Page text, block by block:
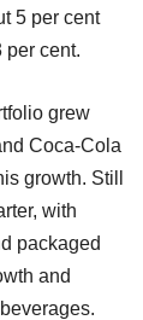
5 per cent
per cent.
grew
Coca-Cola
growth. Still
with
packaged
and